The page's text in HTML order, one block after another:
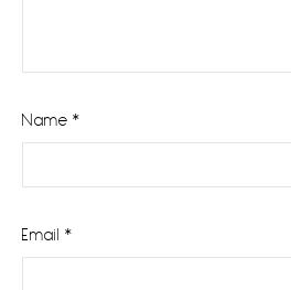
Name *
Email *